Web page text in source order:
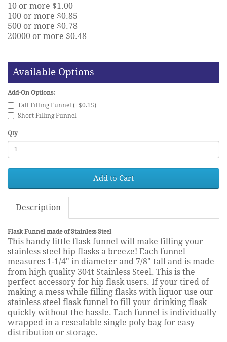
10 or more $1.00
100 or more $0.85
500 or more $0.78
20000 or more $0.48
Available Options
Add-On Options:
Tall Filling Funnel (+$0.15)
Short Filling Funnel
Qty
Add to Cart
Description
Flask Funnel made of Stainless Steel
This handy little flask funnel will make filling your
stainless steel hip flasks a breeze! Each funnel
measures 1-1/4" in diameter and 7/8" tall and is made
from high quality 304t Stainless Steel. This is the
perfect accessory for hip flask users. If your tired of
making a mess while filling flasks with liquor use our
stainless steel flask funnel to fill your drinking flask
quickly without the hassle. Each funnel is individually
wrapped in a resealable single poly bag for easy
distribution or storage.